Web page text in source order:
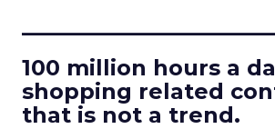
100 million hours a
shopping related
that is not a trend.